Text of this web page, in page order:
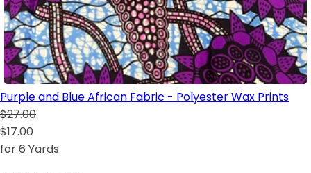
Purple and Blue African Fabric - Polyester Wax Prints
$27.00
$17.00
for 6 Yards